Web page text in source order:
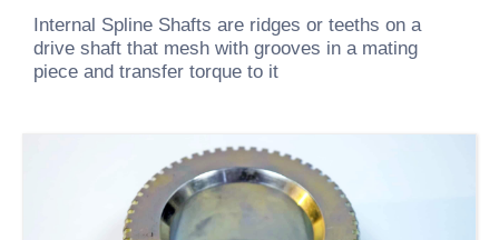
Internal Spline Shafts are ridges or teeths on a
drive shaft that mesh with grooves in a mating
piece and transfer torque to it